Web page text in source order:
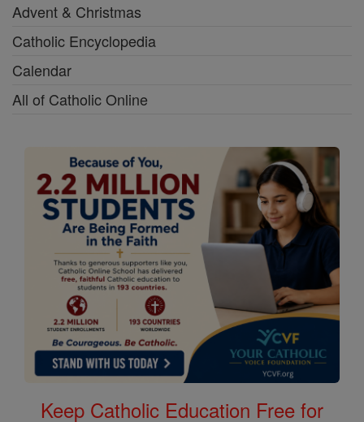
Advent & Christmas
Catholic Encyclopedia
Calendar
All of Catholic Online
Keep Catholic Education Free for